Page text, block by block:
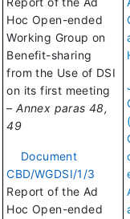
Hoc Open-ended
Working Group on
Benefit-sharing
from the Use of DSI
on its first meeting
– Annex paras 48,
49
Document
CBD/WGDSI/1/3
Report of the Ad
Hoc Open-ended